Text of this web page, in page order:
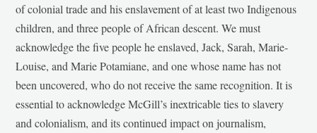
of colonial trade and his enslavement of at least two Indigenous
children, and three people of African descent. We must
acknowledge the five people he enslaved, Jack, Sarah, Marie-
Louise, and Marie Potamiane, and one whose name has not
been uncovered, who do not receive the same recognition. It is
essential to acknowledge McGill’s inextricable ties to slavery
and colonialism, and its continued impact on journalism,